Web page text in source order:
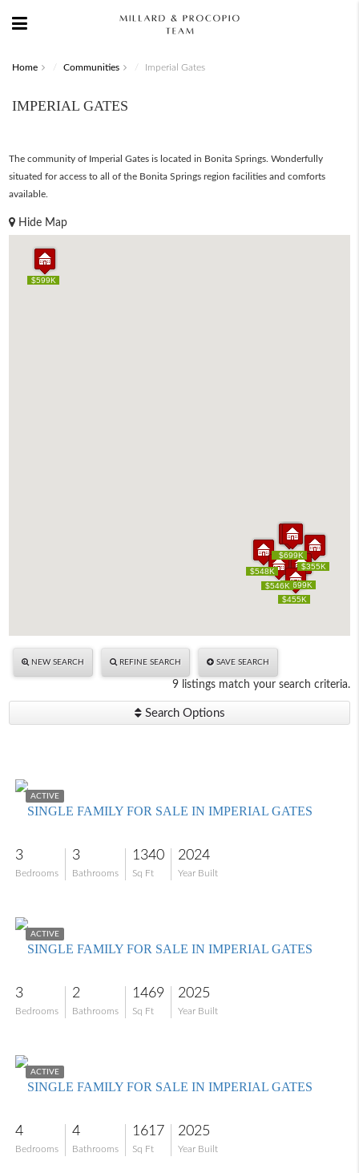
Home Communities Imperial Gates
IMPERIAL GATES
The community of Imperial Gates is located in Bonita Springs. Wonderfully
situated for access to all of the Bonita Springs region facilities and comforts
available.
Hide Map
$548K
$546K
$699K
$699K
$699K
$699K
$455K
$599K
$355K
$548K
$546K
$699K
$699K
$699K
$699K
$455K
$599K
$355K
NEW SEARCH REFINE SEARCH SAVE SEARCH
9 listings match your search criteria.
Search Options
ACTIVE
SINGLE FAMILY FOR SALE IN IMPERIAL GATES
3
Bedrooms
3
Bathrooms
1340
Sq Ft
2024
Year Built
ACTIVE
SINGLE FAMILY FOR SALE IN IMPERIAL GATES
3
Bedrooms
2
Bathrooms
1469
Sq Ft
2025
Year Built
ACTIVE
SINGLE FAMILY FOR SALE IN IMPERIAL GATES
4
Bedrooms
4
Bathrooms
1617
Sq Ft
2025
Year Built